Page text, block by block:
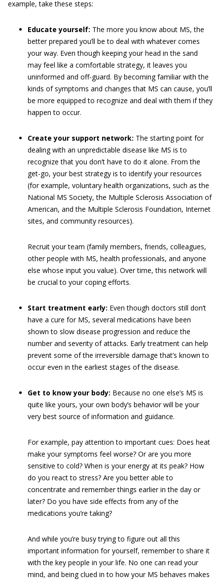
example, take these steps:
Educate yourself: The more you know about MS, the
better prepared you’ll be to deal with whatever comes
your way. Even though keeping your head in the sand
may feel like a comfortable strategy, it leaves you
uninformed and off-guard. By becoming familiar with the
kinds of symptoms and changes that MS can cause, you’ll
be more equipped to recognize and deal with them if they
happen to occur.
Create your support network: The starting point for
dealing with an unpredictable disease like MS is to
recognize that you don’t have to do it alone. From the
get-go, your best strategy is to identify your resources
(for example, voluntary health organizations, such as the
National MS Society, the Multiple Sclerosis Association of
American, and the Multiple Sclerosis Foundation, Internet
sites, and community resources).
Recruit your team (family members, friends, colleagues,
other people with MS, health professionals, and anyone
else whose input you value). Over time, this network will
be crucial to your coping efforts.
Start treatment early: Even though doctors still don’t
have a cure for MS, several medications have been
shown to slow disease progression and reduce the
number and severity of attacks. Early treatment can help
prevent some of the irreversible damage that’s known to
occur even in the earliest stages of the disease.
Get to know your body: Because no one else’s MS is
quite like yours, your own body’s behavior will be your
very best source of information and guidance.
For example, pay attention to important cues: Does heat
make your symptoms feel worse? Or are you more
sensitive to cold? When is your energy at its peak? How
do you react to stress? Are you better able to
concentrate and remember things earlier in the day or
later? Do you have side effects from any of the
medications you’re taking?
And while you’re busy trying to figure out all this
important information for yourself, remember to share it
with the key people in your life. No one can read your
mind, and being clued in to how your MS behaves makes